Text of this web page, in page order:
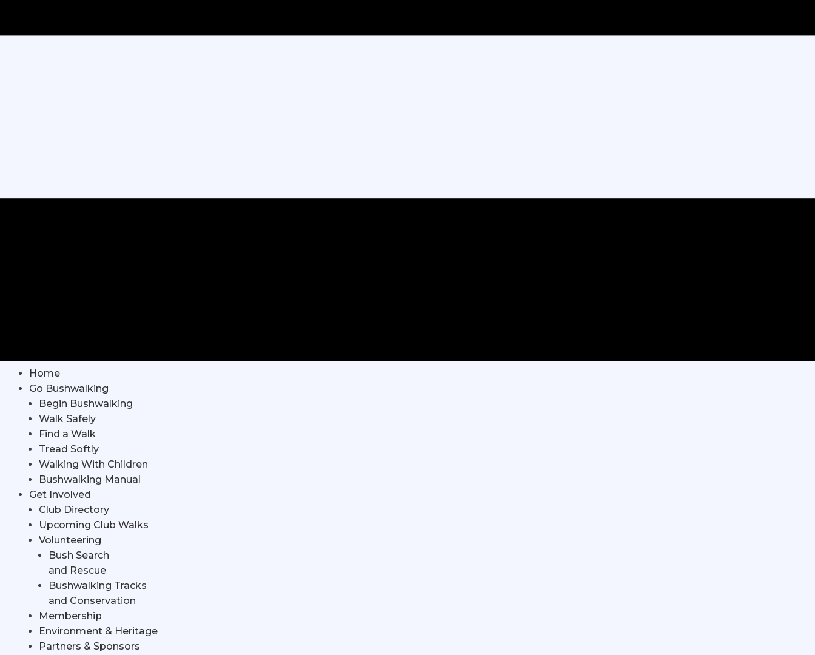
Home
Go Bushwalking
Begin Bushwalking
Walk Safely
Find a Walk
Tread Softly
Walking With Children
Bushwalking Manual
Get Involved
Club Directory
Upcoming Club Walks
Volunteering
Bush Search
and Rescue
Bushwalking Tracks
and Conservation
Membership
Environment & Heritage
Partners & Sponsors